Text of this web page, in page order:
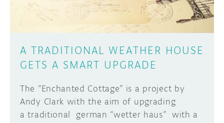
A TRADITIONAL WEATHER HOUSE
GETS A SMART UPGRADE
The “Enchanted Cottage” is a project by
Andy Clark with the aim of upgrading
a traditional german “wetter haus” with a